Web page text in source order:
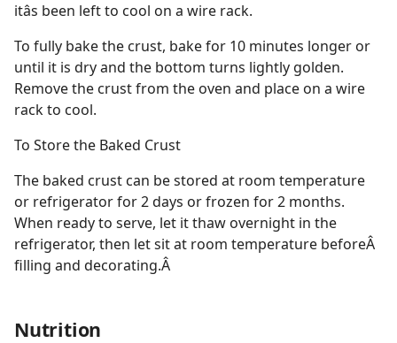
itâs been left to cool on a wire rack.
To fully bake the crust, bake for 10 minutes longer or
until it is dry and the bottom turns lightly golden.
Remove the crust from the oven and place on a wire
rack to cool.
To Store the Baked Crust
The baked crust can be stored at room temperature
or refrigerator for 2 days or frozen for 2 months.
When ready to serve, let it thaw overnight in the
refrigerator, then let sit at room temperature beforeÂ
filling and decorating.Â
Nutrition